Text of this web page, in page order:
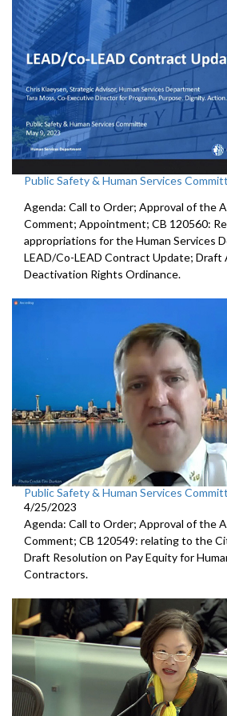
Public Safety & Human Services
Agenda: Call to Order; Approval of the
Comment; Appointment; CB 120560:
appropriations for the Human Services
LEAD/Co-LEAD Contract Update; Draft
Deactivation Rights Ordinance.
Public Safety & Human Services
4/25/2023
Agenda: Call to Order; Approval of the
Comment; CB 120549: relating to the
Draft Resolution on Pay Equity for
Contractors.